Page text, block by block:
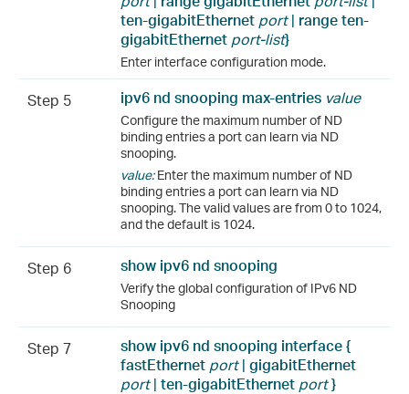
ten-gigabitEthernet port| rangeten-
gigabitEthernet port-list}
Enter interface configuration mode.
Step 5 ipv6 nd snooping max-entries value
Configure the maximum number of ND
binding entries a port can learn via ND
snooping.
value:Enter the maximum number of ND
binding entries a port can learn via ND
snooping. The valid values are from 0 to 1024,
and the default is 1024.
Step 6 show ipv6 nd snooping
Verify the global configuration of IPv6 ND
Snooping
Step 7
show ipv6 nd snooping interface {
fastEthernet port| gigabitEthernet
port| ten-gigabitEthernet port}